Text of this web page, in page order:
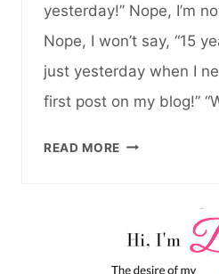
yesterday!” Nope, I’m
Nope, I won’t say, “15
just yesterday when I
first post on my blog!”
READ MORE 15TH
AND
WHY